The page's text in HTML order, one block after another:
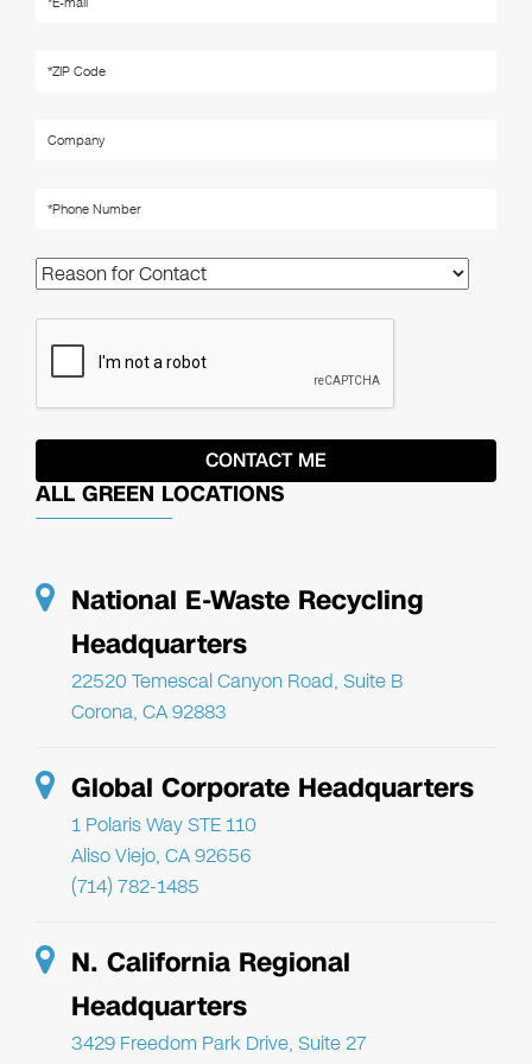
ALL GREEN LOCATIONS
National E-Waste Recycling
Headquarters
22520 Temescal Canyon Road, Suite B
Corona, CA 92883
Global Corporate Headquarters
1 Polaris Way STE 110
Aliso Viejo, CA 92656
(714) 782-1485
N. California Regional
Headquarters
3429 Freedom Park Drive, Suite 27